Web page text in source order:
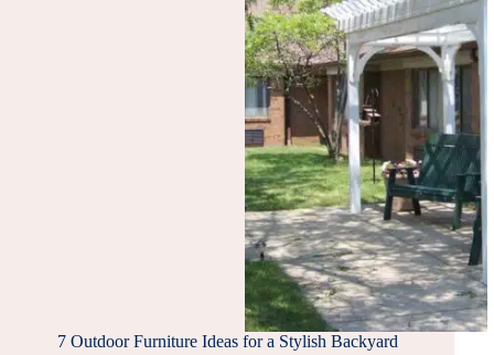
2022
7 Outdoor Furniture Ideas for a Stylish Backyard